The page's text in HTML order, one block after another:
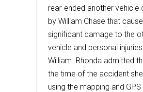
rear-ended another vehicle
by William Chase that
significant damage to the
vehicle and personal
William. Rhonda admitted
the time of the accident
using the mapping and GPS